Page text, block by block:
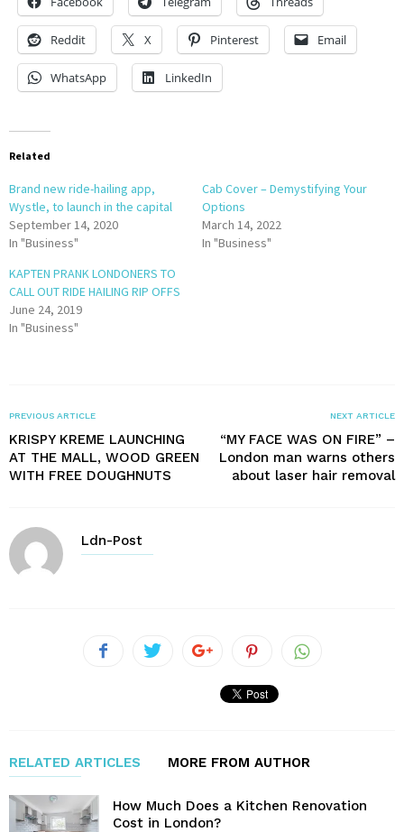
Reddit X Pinterest Email
WhatsApp LinkedIn
Related
Brand new ride-hailing app,
Wystle, to launch in the capital
September 14, 2020
In "Business"
Cab Cover – Demystifying Your
Options
March 14, 2022
In "Business"
KAPTEN PRANK LONDONERS TO
CALL OUT RIDE HAILING RIP OFFS
June 24, 2019
In "Business"
PREVIOUS ARTICLE
KRISPY KREME LAUNCHING
AT THE MALL, WOOD GREEN
WITH FREE DOUGHNUTS
NEXT ARTICLE
“MY FACE WAS ON FIRE” –
London man warns others
about laser hair removal
Ldn-Post
RELATED ARTICLES MORE FROM AUTHOR
How Much Does a Kitchen Renovation
Cost in London?